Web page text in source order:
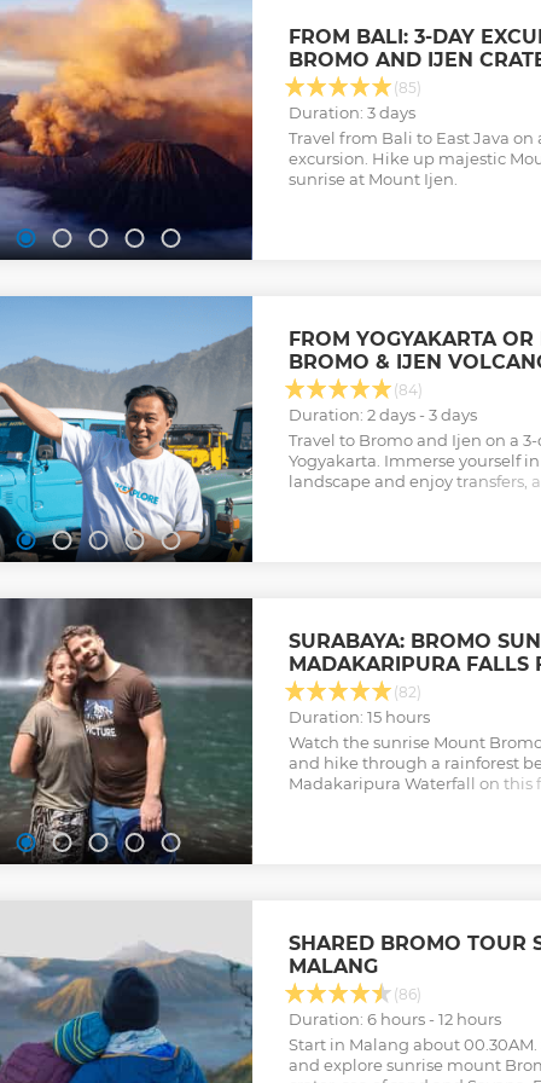
FROM BALI: 3-DAY
BROMO AND IJEN
(85)
Duration: 3 days
Travel from Bali to East Java on
excursion. Hike up majestic
sunrise at Mount Ijen.
FROM YOGYAKARTA
BROMO & IJEN
(84)
Duration: 2 days - 3 days
Travel to Bromo and Ijen on a
Yogyakarta. Immerse yourself
landscape and enjoy transfers,
SURABAYA: BROMO
MADAKARIPURA FALLS
(82)
Duration: 15 hours
Watch the sunrise Mount
and hike through a rainforest
Madakaripura Waterfall on this
SHARED BROMO TOUR
MALANG
(86)
Duration: 6 hours - 12 hours
Start in Malang about
and explore sunrise mount